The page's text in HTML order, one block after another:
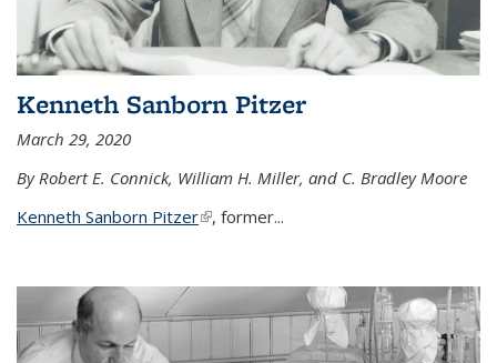
Kenneth Sanborn Pitzer
March 29, 2020
By Robert E. Connick, William H. Miller, and C. Bradley Moore
Kenneth Sanborn Pitzer(link is external)
, former...